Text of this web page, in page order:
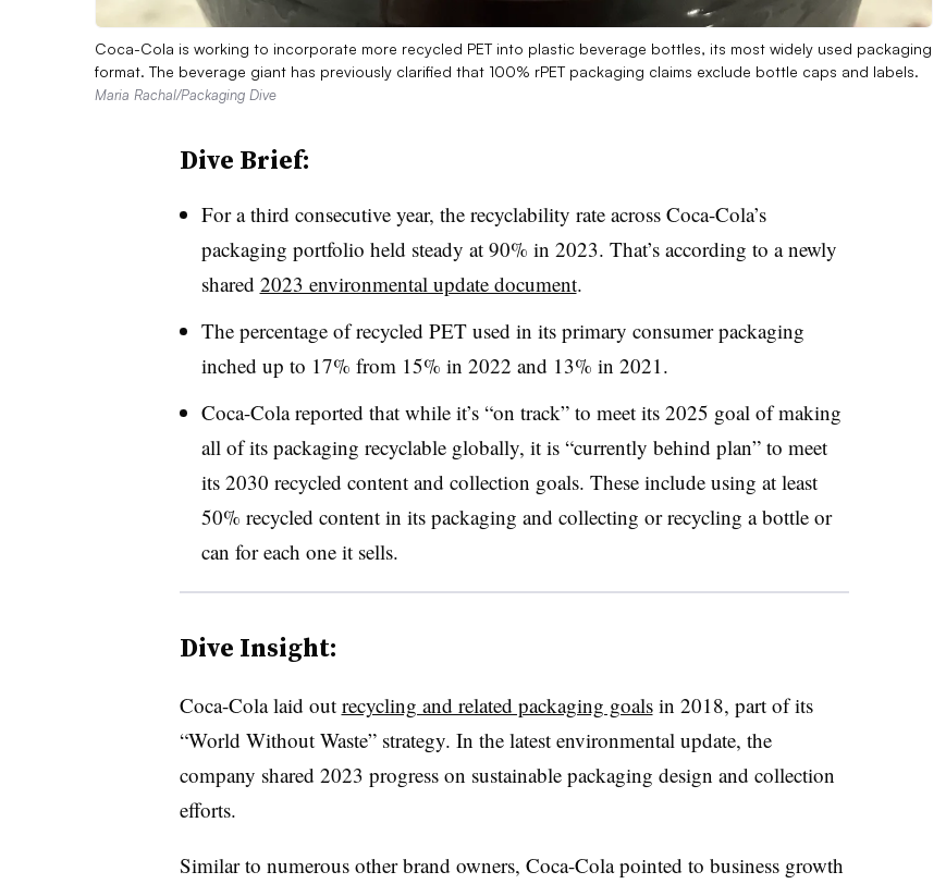
Coca-Cola is working to incorporate more recycled PET into plastic beverage bottles, its most widely used packaging
format. The beverage giant has previously clarified that 100% rPET packaging claims exclude bottle caps and labels.
Maria Rachal/Packaging Dive
Dive Brief:
For a third consecutive year, the recyclability rate across Coca-Cola’s
packaging portfolio held steady at 90% in 2023. That’s according to a newly
shared 2023 environmental update document.
The percentage of recycled PET used in its primary consumer packaging
inched up to 17% from 15% in 2022 and 13% in 2021.
Coca-Cola reported that while it’s “on track” to meet its 2025 goal of making
all of its packaging recyclable globally, it is “currently behind plan” to meet
its 2030 recycled content and collection goals. These include using at least
50% recycled content in its packaging and collecting or recycling a bottle or
can for each one it sells.
Dive Insight:
Coca-Cola laid out recycling and related packaging goalsin 2018, part of its
“World Without Waste” strategy. In the latest environmental update, the
company shared 2023 progress on sustainable packaging design and collection
efforts.
Similar to numerous other brand owners, Coca-Cola pointed to business growth